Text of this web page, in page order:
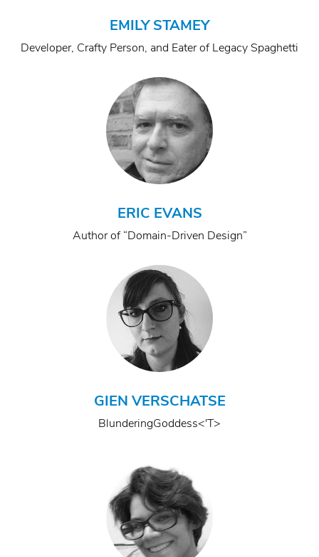
EMILY STAMEY
Developer, Crafty Person, and Eater of Legacy Spaghetti
ERIC EVANS
Author of “Domain-Driven Design”
GIEN VERSCHATSE
BlunderingGoddess<'T>